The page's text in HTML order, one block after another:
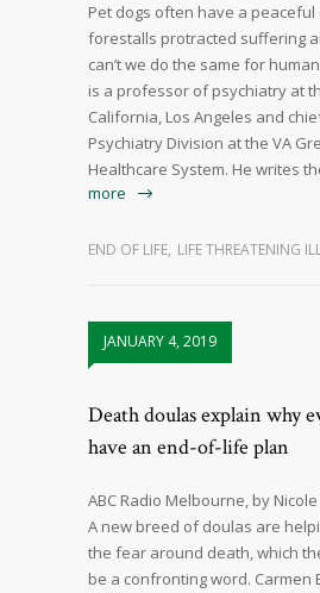
Pet dogs often have a
forestalls protracted suffering
can’t we do the same for
is a professor of psychiatry at
California, Los Angeles and
Psychiatry Division at the VA
Healthcare System. He writes
more
END OF LIFE, LIFE THREATENING
JANUARY 4, 2019
Death doulas explain why
have an end-of-life plan
ABC Radio Melbourne, by Nicole
A new breed of doulas are
the fear around death, which
be a confronting word. Carmen